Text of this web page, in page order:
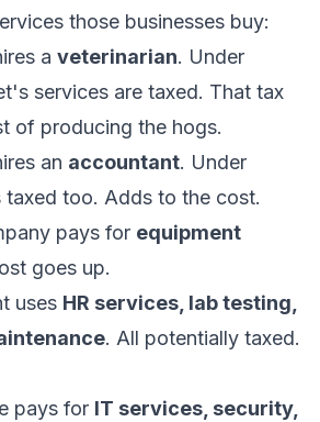
those businesses buy:
a veterinarian. Under
services are taxed. That tax
of producing the hogs.
an accountant. Under
taxed too. Adds to the cost.
pays for equipment
goes up.
uses HR services, lab testing,
. All potentially taxed.
pays for IT services, security,